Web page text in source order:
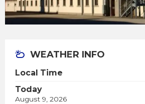
WEATHER INFO
Local Time
Today
August 9, 2026